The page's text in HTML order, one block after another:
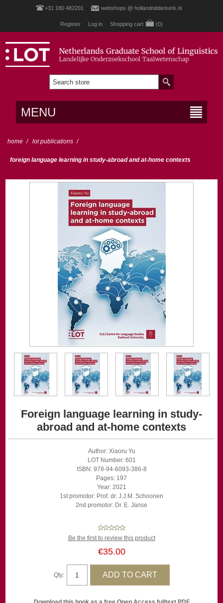
+31 180 482201 webshops @ hollandridderkerk.nl
Register Log in Shopping cart (0)
MENU
home / lot publications /
foreign language learning in study-abroad and at-home contexts
Foreign language learning in study-
abroad and at-home contexts
Author: Xiaoru Yu
LOT Number: 601
ISBN: 978-94-6093-386-8
Pages: 197
Year: 2021
1st promotor: Prof. dr. J.J.M. Schoonen
2nd promotor: Dr. E. Janse
Be the first to review this product
€35.00
Qty: